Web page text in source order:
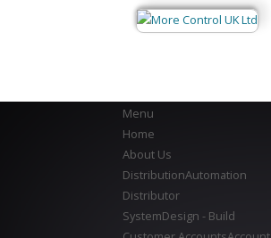
Menu
Home
About Us
DistributionAutomation
Distributor
SystemDesign - Build